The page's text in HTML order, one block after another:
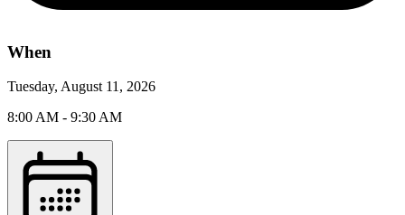
When
Tuesday, August 11, 2026
8:00 AM - 9:30 AM